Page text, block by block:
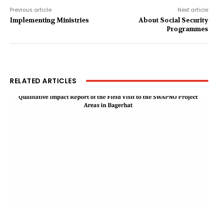
Previous article
Implementing Ministries
Next article
About Social Security
Programmes
RELATED ARTICLES